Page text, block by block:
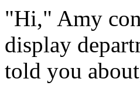
"Hi," Amy
display
told you